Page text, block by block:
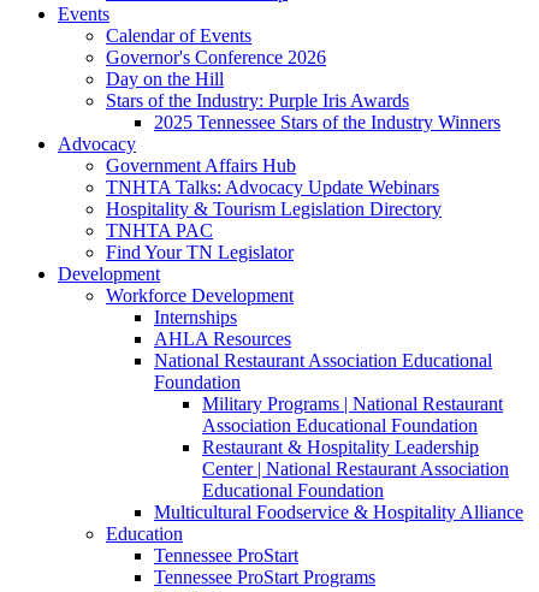
Events
Calendar of Events
Governor's Conference 2026
Day on the Hill
Stars of the Industry: Purple Iris Awards
2025 Tennessee Stars of the Industry Winners
Advocacy
Government Affairs Hub
TNHTA Talks: Advocacy Update Webinars
Hospitality & Tourism Legislation Directory
TNHTA PAC
Find Your TN Legislator
Development
Workforce Development
Internships
AHLA Resources
National Restaurant Association Educational
Foundation
Military Programs | National Restaurant
Association Educational Foundation
Restaurant & Hospitality Leadership
Center | National Restaurant Association
Educational Foundation
Multicultural Foodservice & Hospitality Alliance
Education
Tennessee ProStart
Tennessee ProStart Programs